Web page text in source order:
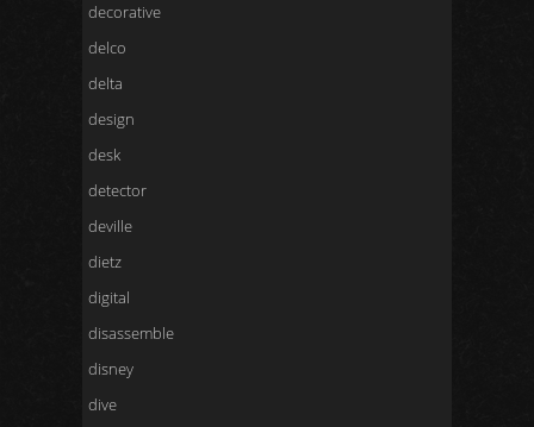
decorative
delco
delta
design
desk
detector
deville
dietz
digital
disassemble
disney
dive